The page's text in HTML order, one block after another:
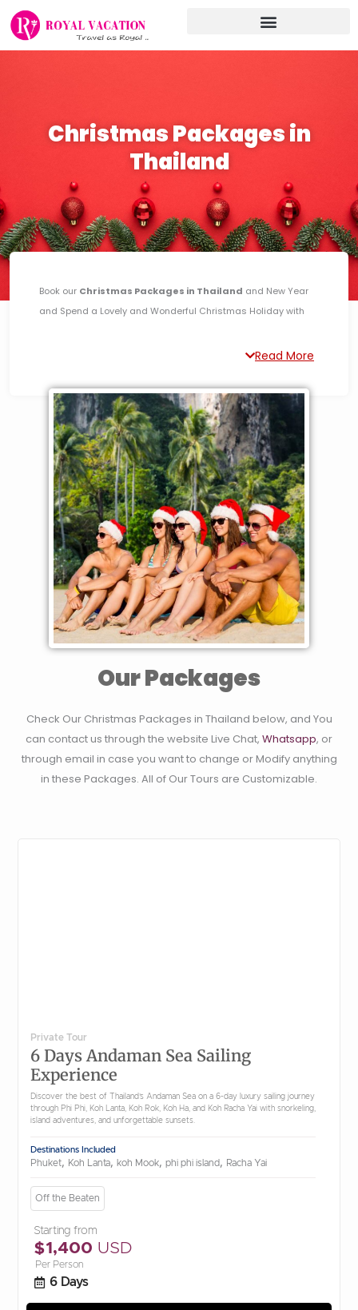
Skip
content
Christmas Packages in
Thailand
Book our Christmas Packages in Thailand and New Year
and Spend a Lovely and Wonderful Christmas Holiday with
tropical Paradise along The Beach while enjoying some Day
in a National Park in the Middle of The Nature in Destinations
such as Kanchanaburi or Khao Yai. A Nice Celebration can
also be in the Capital Bangkok where the Nightlife,
Celebrations and Parties will create unforgettable memories.
We have Several Tours Options combining many Experiences
and activities that will make your Christmas and New Year
Holiday in Thailand Exceptional and unforgettable. You can
check the available Tours below,or you can Tailor
Made your Thailand Tour .
Read More
Our Packages
Check Our Christmas Packages in Thailand below, and You
can contact us through the website Live Chat, Whatsapp, or
through email in case you want to change or Modify anything
in these Packages. All of Our Tours are Customizable.
Private Tour
6 Days Andaman Sea Sailing
Experience
Discover the best of Thailand’s Andaman Sea on a 6-day luxury sailing journey
through Phi Phi, Koh Lanta, Koh Rok, Koh Ha, and Koh Racha Yai with snorkeling,
island adventures, and unforgettable sunsets.
Destinations Included
Phuket, Koh Lanta, koh Mook, phi phi island, Racha Yai
Off the Beaten
Starting from
$1,400 USD
Per Person
6 Days